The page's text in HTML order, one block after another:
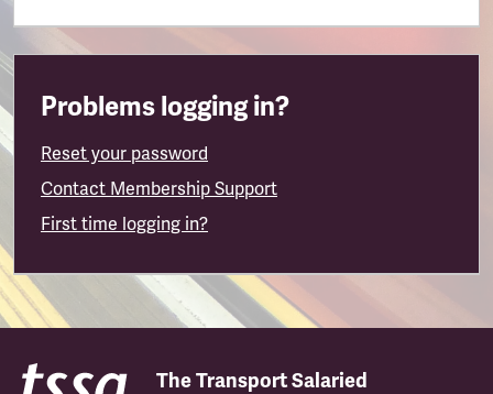
Problems logging in?
Reset your password
Contact Membership Support
First time logging in?
The Transport Salaried